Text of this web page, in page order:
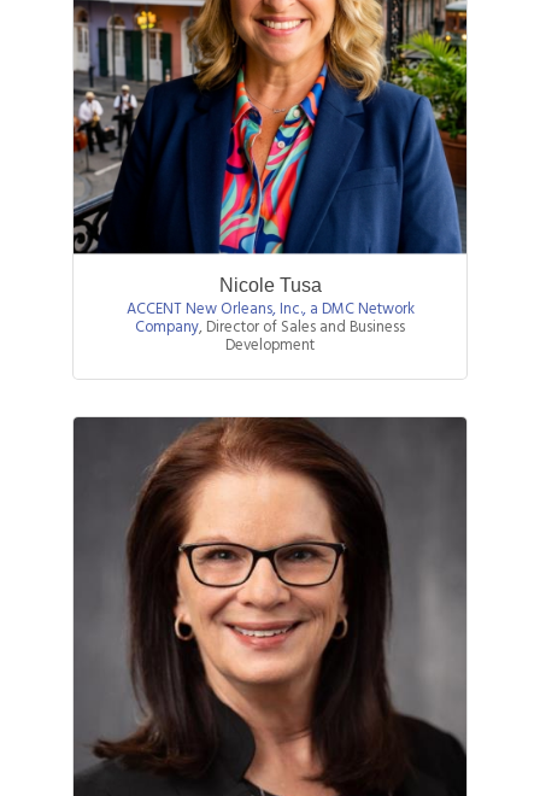
Nicole Tusa
ACCENT New Orleans, Inc., a DMC Network
Company, Director of Sales and Business
Development